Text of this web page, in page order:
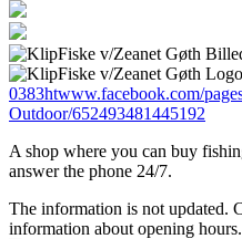
0383htwww.facebook.com/
Outdoor/652493481445192
A shop where you can buy
answer the phone 24/7.
The information is not updated.
information about opening hours.